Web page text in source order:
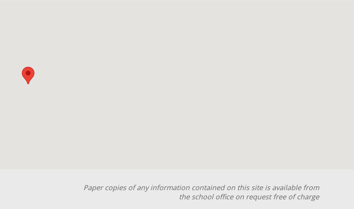
Paper copies of any information contained on this site is available from
the school office on request free of charge